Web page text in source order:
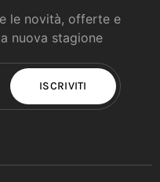
le novità, offerte e
nuova stagione
ISCRIVITI